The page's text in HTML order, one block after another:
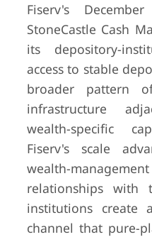
Fiserv's
StoneCastle Cash
its depository-
access to stable
broader pattern
infrastructure
wealth-specific
Fiserv's scale
wealth-
relationships with
institutions create
channel that pure-